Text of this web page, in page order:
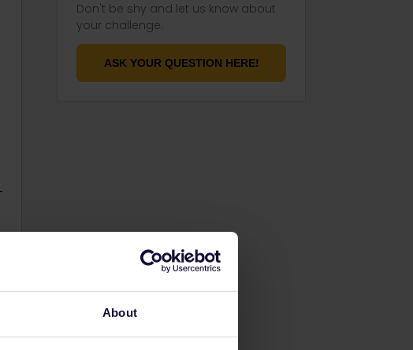
About
Don't be shy and let us know about
your challenge.
ASK YOUR QUESTION HERE!